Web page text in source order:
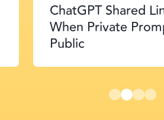
McKinsey Lilli
When AI Agents
Door